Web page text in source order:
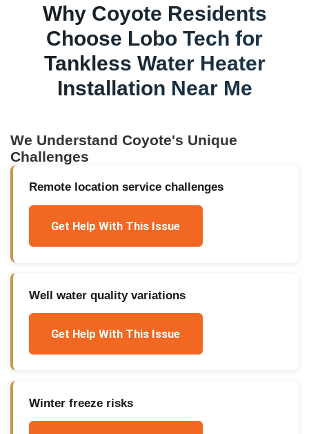
Why Coyote Residents
Choose Lobo Tech for
Tankless Water Heater
Installation Near Me
We Understand Coyote's Unique
Challenges
Remote location service challenges
Get Help With This Issue
Well water quality variations
Get Help With This Issue
Winter freeze risks